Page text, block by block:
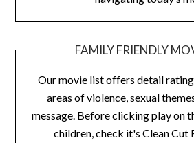
FAMILY FRIENDLY
Our movie list offers detail
areas of violence, sexual
message. Before clicking play on
children, check it's Clean Cut